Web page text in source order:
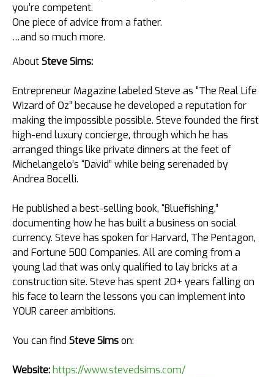
you’re competent.
One piece of advice from a father.
…and so much more.
AboutSteve Sims:
Entrepreneur Magazine labeled Steve as “The Real Life
Wizard of Oz” because he developed a reputation for
making the impossible possible. Steve founded the first
high-end luxury concierge, through which ​he has
arranged things like private dinners at the feet of
Michelangelo’s “David” while being serenaded by
Andrea Bocelli.​
He published a best-selling book, “Bluefishing,”
documenting how he has built a business on social
currency. Steve has spoken for Harvard, The Pentagon, ​
and Fortune 500 Companies.​ All are coming from a
young lad that was only qualified to lay bricks at a
construction site. Steve has spent 20+ years falling on
his face to learn the lessons you can implement into
YOUR career ambitions.
You can find Steve Simson:
Website:https://www.stevedsims.com/